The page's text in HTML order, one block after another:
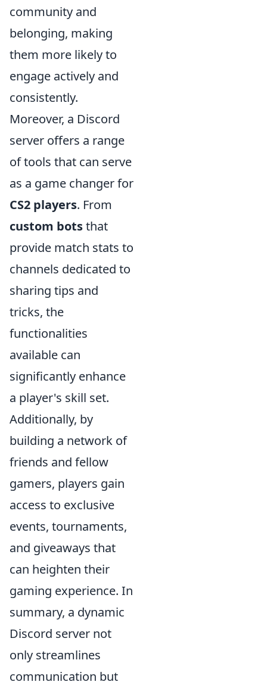
community and
belonging, making
them more likely to
engage actively and
consistently.
Moreover, a Discord
server offers a range
of tools that can serve
as a game changer for
CS2 players. From
custom botsthat
provide match stats to
channels dedicated to
sharing tips and
tricks, the
functionalities
available can
significantly enhance
a player's skill set.
Additionally, by
building a network of
friends and fellow
gamers, players gain
access to exclusive
events, tournaments,
and giveaways that
can heighten their
gaming experience. In
summary, a dynamic
Discord server not
only streamlines
communication but